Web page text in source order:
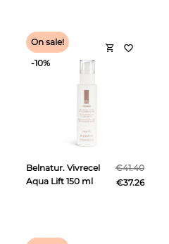
Belnatur. Vivrecel
Aqua Lift 150 ml
€41.40
€37.26
shopping_cart
On sale!
-10%
favorite_border